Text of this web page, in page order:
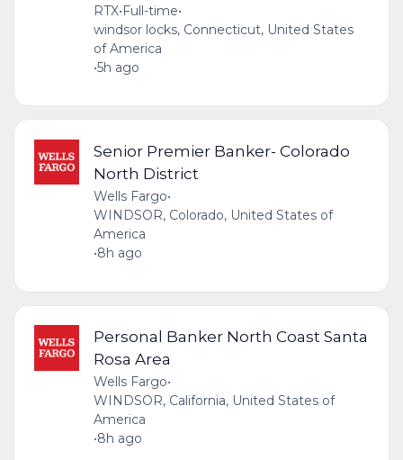
RTX•Full-time•
windsor locks, Connecticut, United States
of America
•5h ago
Senior Premier Banker- Colorado
North District
Wells Fargo•
WINDSOR, Colorado, United States of
America
•8h ago
Personal Banker North Coast Santa
Rosa Area
Wells Fargo•
WINDSOR, California, United States of
America
•8h ago